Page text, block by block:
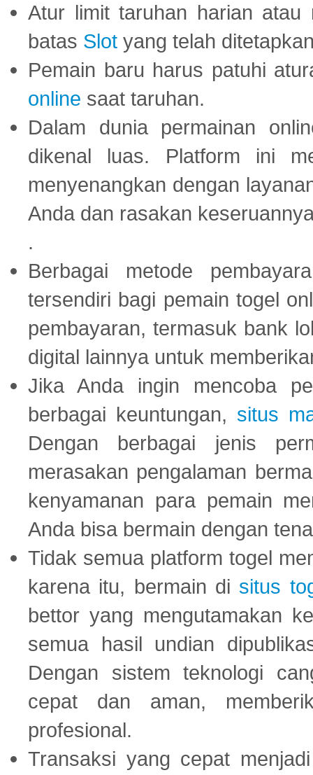
Atur limit taruhan harian atau
batas Slot yang telah
Pemain baru harus patuhi
online saat taruhan.
Dalam dunia permainan
dikenal luas. Platform ini
menyenangkan dengan
Anda dan rasakan
.
Berbagai metode
tersendiri bagi pemain togel
pembayaran, termasuk bank
digital lainnya untuk
Jika Anda ingin mencoba
berbagai keuntungan, situs
Dengan berbagai jenis
merasakan pengalaman
kenyamanan para pemain
Anda bisa bermain dengan
Tidak semua platform togel
karena itu, bermain di situs
bettor yang mengutamakan
semua hasil undian
Dengan sistem teknologi
cepat dan aman,
profesional.
Transaksi yang cepat